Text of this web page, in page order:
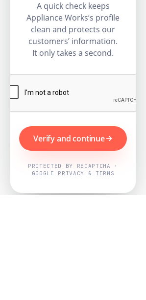
A quick check keeps
Appliance Works’s profile
clean and protects our
customers’ information.
It only takes a second.
Verify and continue
PROTECTED BY RECAPTCHA ·
GOOGLE PRIVACY & TERMS